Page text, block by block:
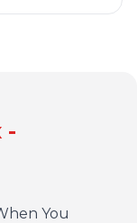
-
You